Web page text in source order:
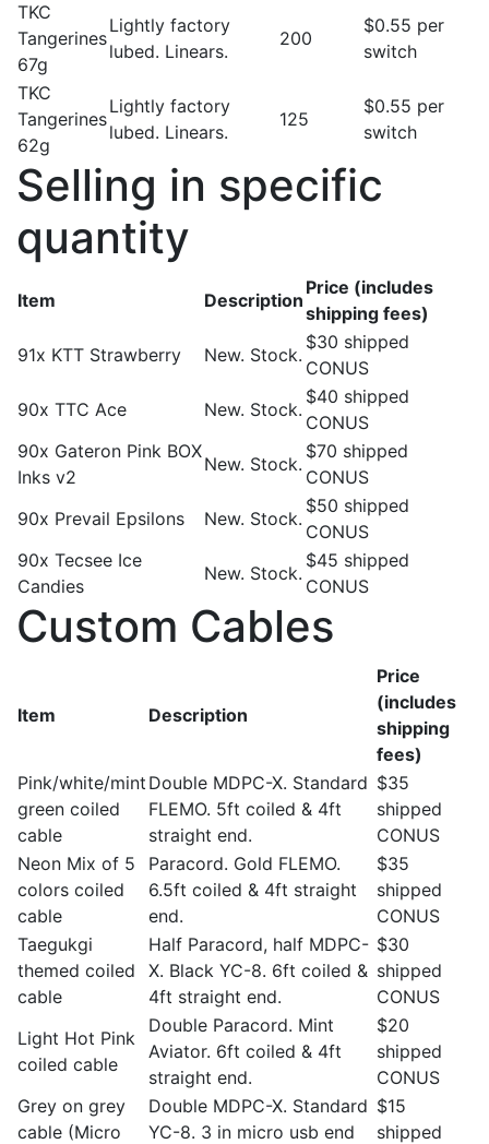
TKC
Tangerines
67g
Lightly factory
lubed. Linears.
200
$0.55 per
switch
TKC
Tangerines
62g
Lightly factory
lubed. Linears.
125
$0.55 per
switch
Selling in specific
quantity
Item Description
Price (includes
shipping fees)
91x KTT Strawberry
New. Stock.
$30 shipped
CONUS
90x TTC Ace
New. Stock.
$40 shipped
CONUS
90x Gateron Pink BOX
Inks v2
New. Stock.
$70 shipped
CONUS
90x Prevail Epsilons
New. Stock.
$50 shipped
CONUS
90x Tecsee Ice
Candies
New. Stock.
$45 shipped
CONUS
Custom Cables
Item Description
Price
(includes
shipping
fees)
Pink/white/mint
green coiled
cable
Double MDPC-X. Standard
FLEMO. 5ft coiled & 4ft
straight end.
$35
shipped
CONUS
Neon Mix of 5
colors coiled
cable
Paracord. Gold FLEMO.
6.5ft coiled & 4ft straight
end.
$35
shipped
CONUS
Taegukgi
themed coiled
cable
Half Paracord, half MDPC-
X. Black YC-8. 6ft coiled &
4ft straight end.
$30
shipped
CONUS
Light Hot Pink
coiled cable
Double Paracord. Mint
Aviator. 6ft coiled & 4ft
straight end.
$20
shipped
CONUS
Grey on grey
cable (Micro
Double MDPC-X. Standard
YC-8. 3 in micro usb end
$15
shipped